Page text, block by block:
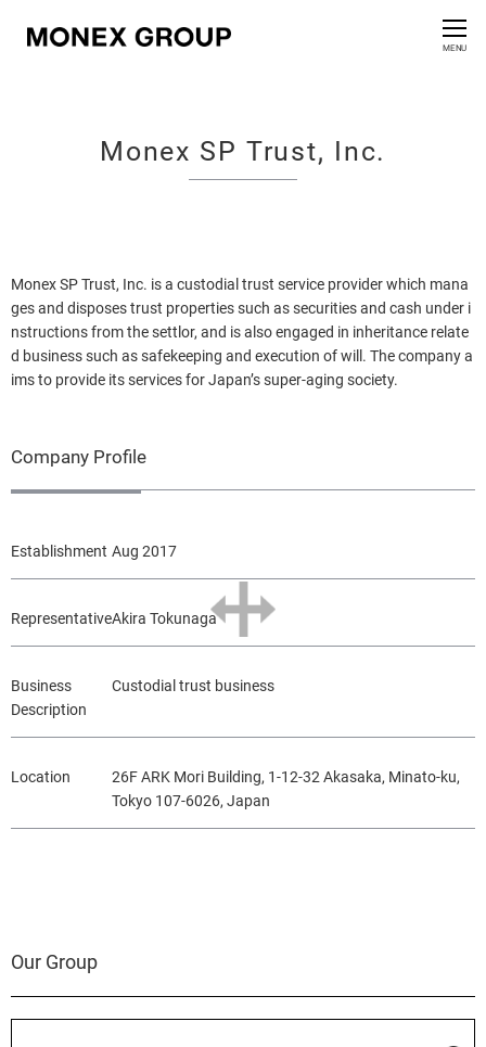
CLOSE
MENU
Monex SP Trust, Inc.
Monex SP Trust, Inc. is a custodial trust service provider which mana
ges and disposes trust properties such as securities and cash under i
nstructions from the settlor, and is also engaged in inheritance relate
d business such as safekeeping and execution of will. The company a
ims to provide its services for Japan’s super-aging society.
Company Profile
Establishment Aug 2017
RepresentativeAkira Tokunaga
Business
Description
Custodial trust business
Location
26F ARK Mori Building, 1-12-32 Akasaka, Minato-ku,
Tokyo 107-6026, Japan
For Investors
Sustainability Information
Innovation
Contact us
Our Group